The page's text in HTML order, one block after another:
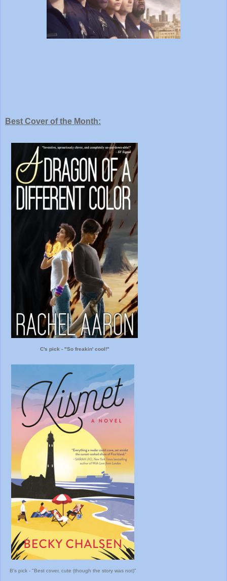
Best Cover of the Month:
C's pick - "So freakin' cool!"
B's pick - "Best cover, cute (though the story was not)"